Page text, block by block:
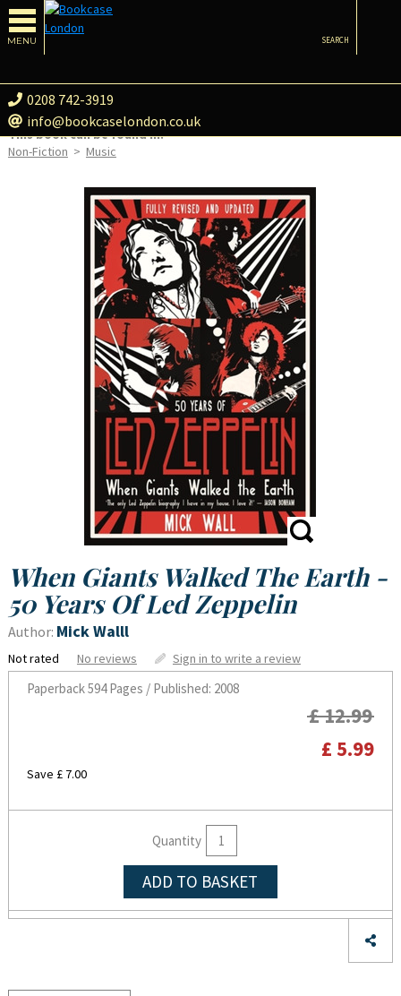
MENU
0208 742-3919
info@bookcaselondon.co.uk
SEARCH
This book can be found in:
Non-Fiction > Music
When Giants Walked The Earth -
50 Years Of Led Zeppelin
Author: Mick Walll
Not rated No reviews Sign in to write a review
Paperback594 Pages / Published: 2008
£ 12.99
£ 5.99
Save £ 7.00
Quantity
ADD TO BASKET